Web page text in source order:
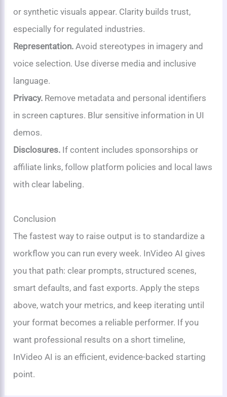
or synthetic visuals appear. Clarity builds trust,
especially for regulated industries.
Representation. Avoid stereotypes in imagery and
voice selection. Use diverse media and inclusive
language.
Privacy. Remove metadata and personal identifiers
in screen captures. Blur sensitive information in UI
demos.
Disclosures. If content includes sponsorships or
affiliate links, follow platform policies and local laws
with clear labeling.
Conclusion
The fastest way to raise output is to standardize a
workflow you can run every week. InVideo AI gives
you that path: clear prompts, structured scenes,
smart defaults, and fast exports. Apply the steps
above, watch your metrics, and keep iterating until
your format becomes a reliable performer. If you
want professional results on a short timeline,
InVideo AI is an efficient, evidence-backed starting
point.